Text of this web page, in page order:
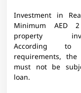
Investment in
Minimum AED
property
According to
requirements, the
must not be
loan.